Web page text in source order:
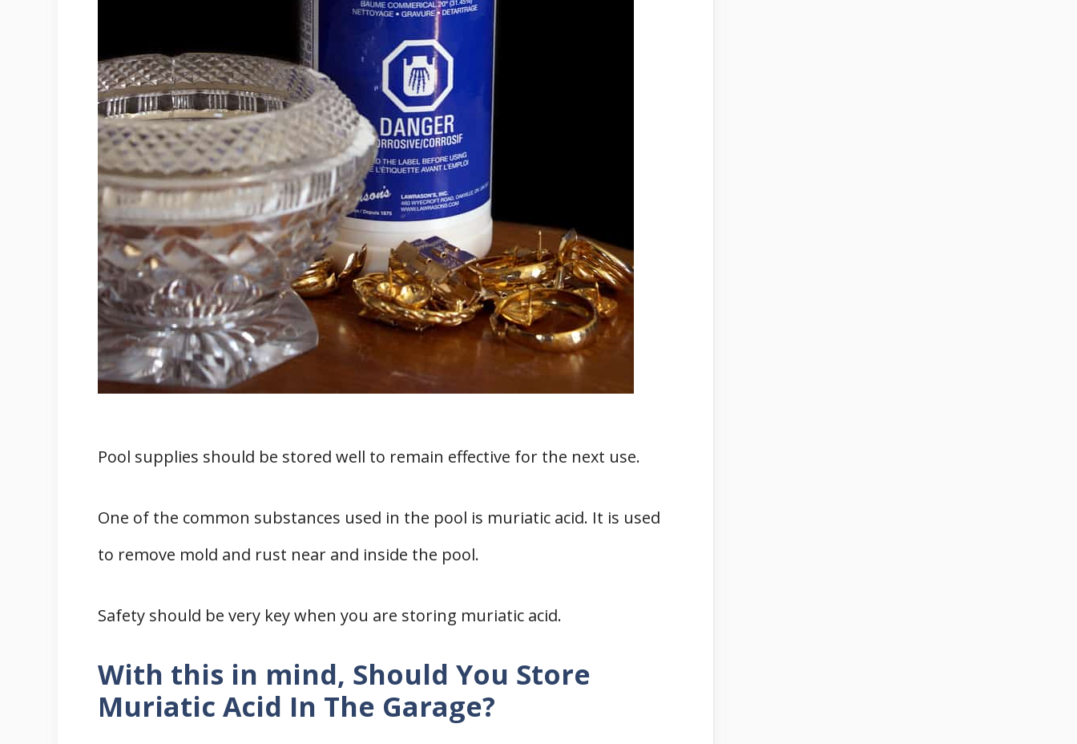
Pool supplies should be stored well to remain effective for the next use.
One of the common substances used in the pool is muriatic acid. It is used
to remove mold and rust near and inside the pool.
Safety should be very key when you are storing muriatic acid.
With this in mind, Should You Store
Muriatic Acid In The Garage?